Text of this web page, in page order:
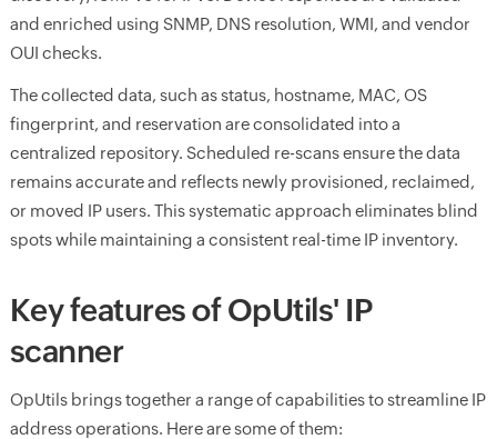
and enriched using SNMP, DNS resolution, WMI, and vendor
OUI checks.
The collected data, such as status, hostname, MAC, OS
fingerprint, and reservation are consolidated into a
centralized repository. Scheduled re-scans ensure the data
remains accurate and reflects newly provisioned, reclaimed,
or moved IP users. This systematic approach eliminates blind
spots while maintaining a consistent real-time IP inventory.
Key features of OpUtils' IP
scanner
OpUtils brings together a range of capabilities to streamline IP
address operations. Here are some of them: